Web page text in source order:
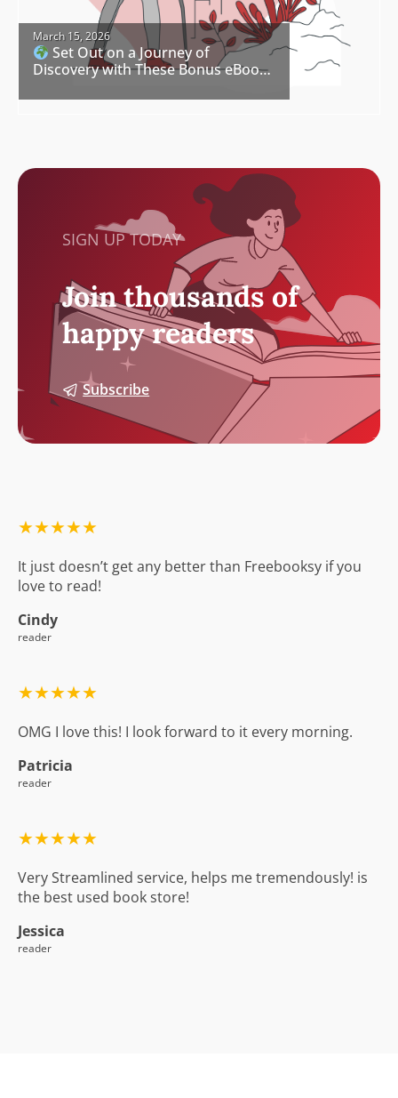
March 15, 2026
Set Out on a Journey of
Discovery with These Bonus eBook
SIGN UP TODAY
Join thousands of
happy readers
Subscribe
★★★★★
It just doesn’t get any better than Freebooksy if you
love to read!
Cindy
reader
★★★★★
OMG I love this! I look forward to it every morning.
Patricia
reader
★★★★★
Very Streamlined service, helps me tremendously! is
the best used book store!
Jessica
reader